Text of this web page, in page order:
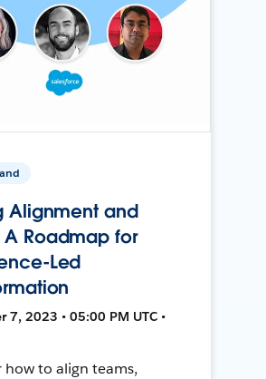
Alignment and
A Roadmap for
Led
7, 2023 • 05:00 PM UTC •
how to align teams,